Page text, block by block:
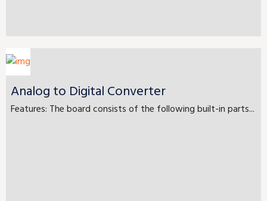
Analog to Digital Converter
Features: The board consists of the following built-in parts...